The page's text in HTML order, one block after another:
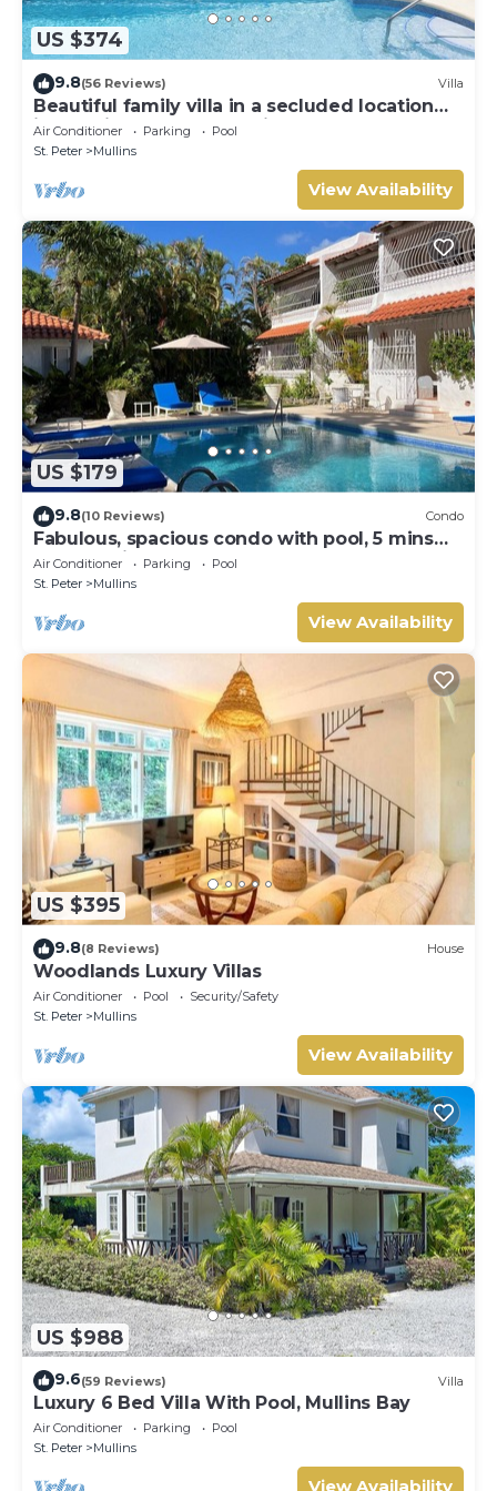
US $374
9.8(56 Reviews) Villa
Beautiful family villa in a secluded location
just 4min walk from Mullins beach
Air Conditioner Parking
Pool
St. Peter
Mullins
View Availability
US $179
9.8(10 Reviews) Condo
Fabulous, spacious condo with pool, 5 mins
from Mullins Beach.
Air Conditioner Parking
Pool
St. Peter
Mullins
View Availability
US $395
9.8(8 Reviews) House
Woodlands Luxury Villas
Air Conditioner Pool
Security/Safety
St. Peter
Mullins
View Availability
US $988
9.6(59 Reviews) Villa
Luxury 6 Bed Villa With Pool, Mullins Bay
Air Conditioner Parking
Pool
St. Peter
Mullins
View Availability